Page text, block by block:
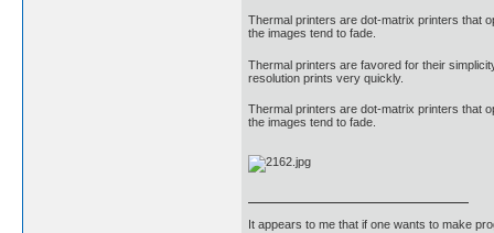
Thermal printers are dot-matrix printers that
the images tend to fade.
Thermal printers are favored for their
resolution prints very quickly.
Thermal printers are dot-matrix printers that
the images tend to fade.
It appears to me that if one wants to make